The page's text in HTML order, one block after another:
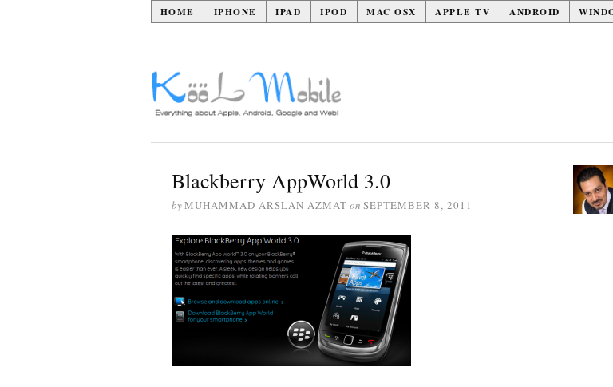
HOME IPHONE IPAD IPOD MAC OSX APPLE TV ANDROID
Blackberry AppWorld 3.0
byMUHAMMAD ARSLAN AZMAT on SEPTEMBER 8, 2011